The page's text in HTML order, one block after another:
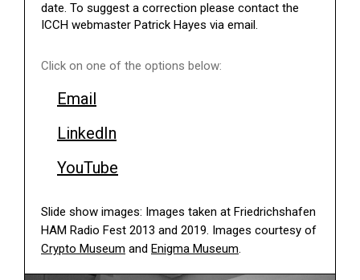
date. To suggest a correction please contact the
ICCH webmaster Patrick Hayes via email.
Click on one of the options below:
Email
LinkedIn
YouTube
Slide show images: Images taken at Friedrichshafen
HAM Radio Fest 2013 and 2019. Images courtesy of
Crypto Museum and Enigma Museum.